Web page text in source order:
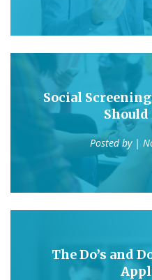
Social
Posted by |
The Do’s and